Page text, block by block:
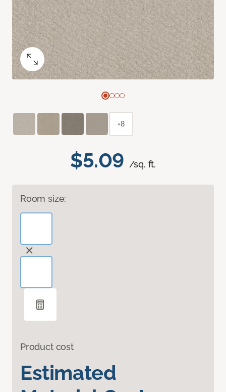
$5.09 /sq. ft.
Room size:
Product cost
Estimated
+8